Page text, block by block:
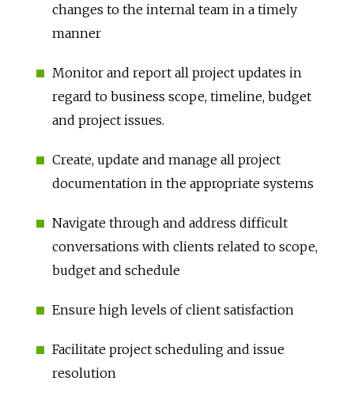
changes to the internal team in a timely
manner
Monitor and report all project updates in
regard to business scope, timeline, budget
and project issues.
Create, update and manage all project
documentation in the appropriate systems
Navigate through and address difficult
conversations with clients related to scope,
budget and schedule
Ensure high levels of client satisfaction
Facilitate project scheduling and issue
resolution